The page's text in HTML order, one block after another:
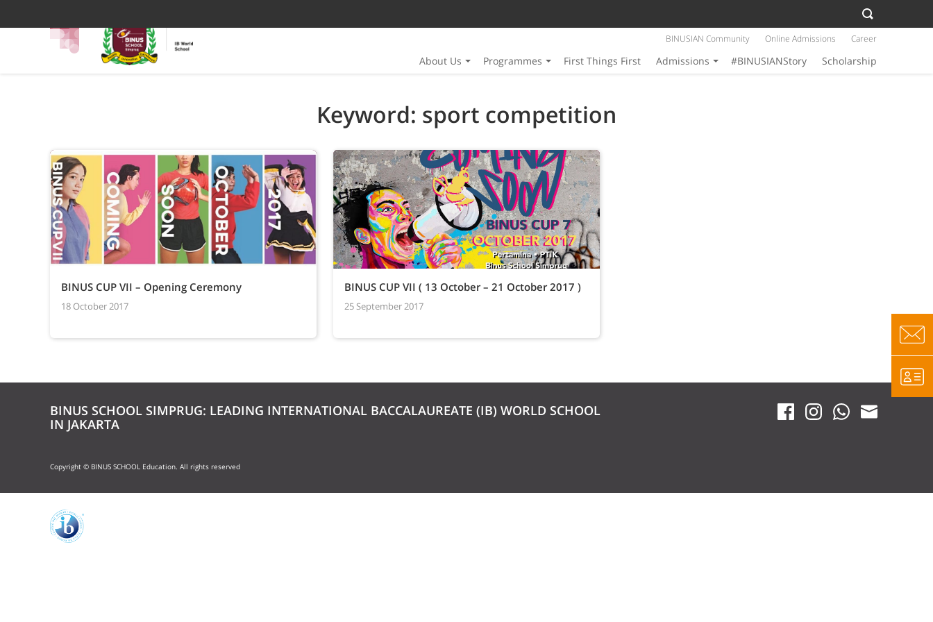
About Us Programmes First Things First Admissions #BINUSIANStory Scholarship
BINUSIAN Community Online Admissions Career
Keyword: sport competition
BINUS CUP VII – Opening Ceremony
18 October 2017
BINUS CUP VII ( 13 October – 21 October 2017 )
25 September 2017
BINUS SCHOOL SIMPRUG: LEADING INTERNATIONAL BACCALAUREATE (IB) WORLD SCHOOL
IN JAKARTA
Copyright © BINUS SCHOOL Education. All rights reserved